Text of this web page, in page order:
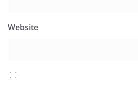
Website